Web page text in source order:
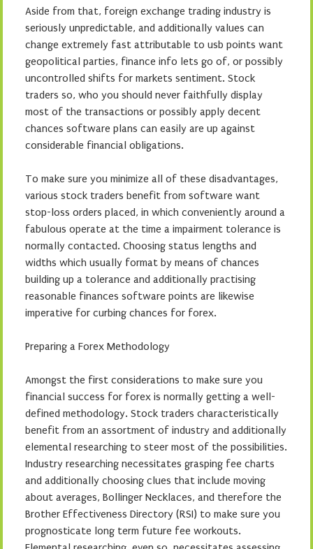
Aside from that, foreign exchange trading industry is
seriously unpredictable, and additionally values can
change extremely fast attributable to usb points want
geopolitical parties, finance info lets go of, or possibly
uncontrolled shifts for markets sentiment. Stock
traders so, who you should never faithfully display
most of the transactions or possibly apply decent
chances software plans can easily are up against
considerable financial obligations.
To make sure you minimize all of these disadvantages,
various stock traders benefit from software want
stop-loss orders placed, in which conveniently around a
fabulous operate at the time a impairment tolerance is
normally contacted. Choosing status lengths and
widths which usually format by means of chances
building up a tolerance and additionally practising
reasonable finances software points are likewise
imperative for curbing chances for forex.
Preparing a Forex Methodology
Amongst the first considerations to make sure you
financial success for forex is normally getting a well-
defined methodology. Stock traders characteristically
benefit from an assortment of industry and additionally
elemental researching to steer most of the possibilities.
Industry researching necessitates grasping fee charts
and additionally choosing clues that include moving
about averages, Bollinger Necklaces, and therefore the
Brother Effectiveness Directory (RSI) to make sure you
prognosticate long term future fee workouts.